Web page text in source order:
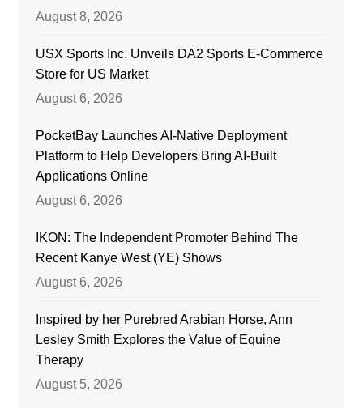
August 8, 2026
USX Sports Inc. Unveils DA2 Sports E-Commerce
Store for US Market
August 6, 2026
PocketBay Launches AI-Native Deployment
Platform to Help Developers Bring AI-Built
Applications Online
August 6, 2026
IKON: The Independent Promoter Behind The
Recent Kanye West (YE) Shows
August 6, 2026
Inspired by her Purebred Arabian Horse, Ann
Lesley Smith Explores the Value of Equine
Therapy
August 5, 2026